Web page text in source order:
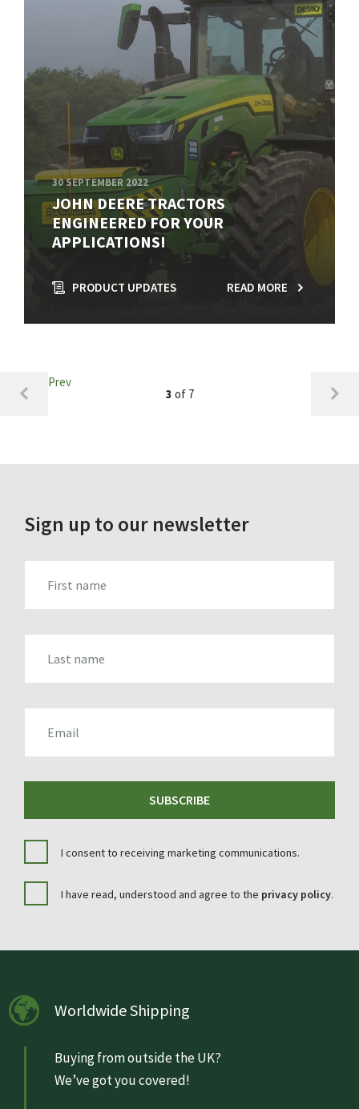
30 SEPTEMBER 2022
JOHN DEERE TRACTORS
ENGINEERED FOR YOUR
APPLICATIONS!
PRODUCT UPDATES READ MORE
Prev
3 of 7
Sign up to our newsletter
SUBSCRIBE
I consent to receiving marketing communications.
I have read, understood and agree to the privacy policy.
Worldwide Shipping
Buying from outside the UK?
We’ve got you covered!